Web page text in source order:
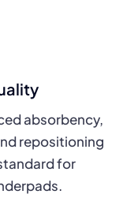
absorbency,
repositioning
for